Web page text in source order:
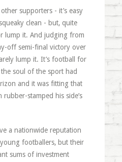
supporters - it’s easy
clean - but, quite
lump it. And judging from
off semi-final victory over
lump it. It’s football for
soul of the sport had
and it was fitting that
stamped his side’s
a nationwide reputation
footballers, but their
sums of investment